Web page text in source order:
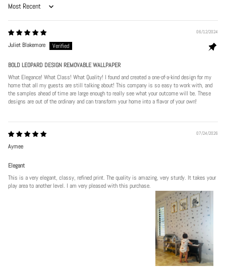
Sort by
06/12/2024
Juliet Blakemore
BOLD LEOPARD DESIGN REMOVABLE WALLPAPER
What Elegance! What Class! What Quality! I found and created a one-of-a-kind design for my
home that all my guests are still talking about! This company is so easy to work with, and
the samples ahead of time are large enough to really see what your outcome will be. These
designs are out of the ordinary and can transform your home into a flavor of your own!
07/24/2026
Aymee
Elegant
This is a very elegant, classy, refined print. The quality is amazing, very sturdy. It takes your
play area to another level. I am very pleased with this purchase.